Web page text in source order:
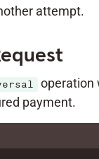
attempt.
operation
payment.